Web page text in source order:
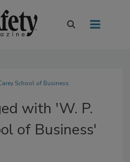
School of Business
with 'W. P.
of Business'